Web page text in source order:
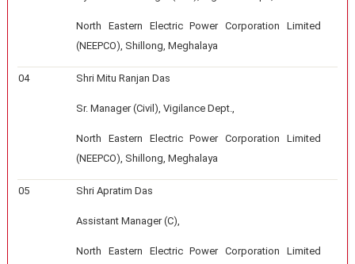
North Eastern Electric Power Corporation Limited
(NEEPCO), Shillong, Meghalaya
04 Shri Mitu Ranjan Das
Sr. Manager (Civil), Vigilance Dept.,
North Eastern Electric Power Corporation Limited
(NEEPCO), Shillong, Meghalaya
05 Shri Apratim Das
Assistant Manager (C),
North Eastern Electric Power Corporation Limited